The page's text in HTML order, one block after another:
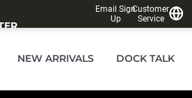
Email Sign
Up
Customer
Service
NEW ARRIVALS DOCK TALK